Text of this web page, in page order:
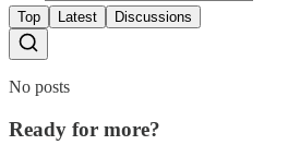
Top Latest Discussions
No posts
Ready for more?